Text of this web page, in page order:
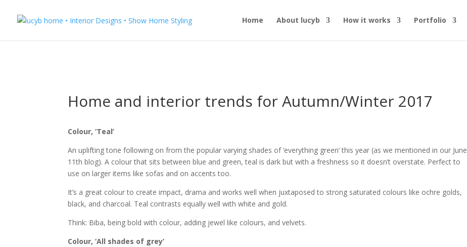
Home About lucyb How it works Portfolio
Home and interior trends for Autumn/Winter 2017
Colour, ‘Teal’
An uplifting tone following on from the popular varying shades of ‘everything green’ this year (as we mentioned in our June
11th blog). A colour that sits between blue and green, teal is dark but with a freshness so it doesn’t overstate. Perfect to
use on larger items like sofas and on accents too.
It’s a great colour to create impact, drama and works well when juxtaposed to strong saturated colours like ochre golds,
black, and charcoal. Teal contrasts equally well with white and gold.
Think: Biba, being bold with colour, adding jewel like colours, and velvets.
Colour, ‘All shades of grey’